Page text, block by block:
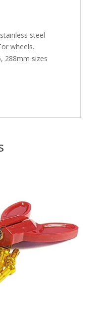
steel
wheels.
288mm sizes